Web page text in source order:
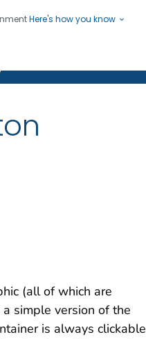
Here's how you know
(all of which are
simple version of the
is always clickable